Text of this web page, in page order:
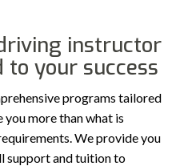
instructor
your success
programs tailored
you more than what is
We provide you
support and tuition to